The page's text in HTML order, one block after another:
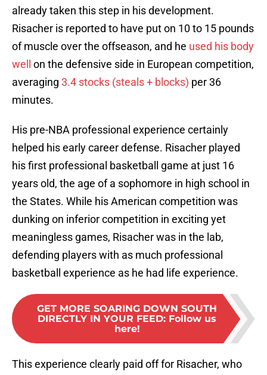
already taken this step in his development.
Risacher is reported to have put on 10 to 15 pounds
of muscle over the offseason, and he used his body
well
on the defensive side in European competition,
averaging 3.4 stocks (steals + blocks) per 36
minutes.
His pre-NBA professional experience certainly
helped his early career defense. Risacher played
his first professional basketball game at just 16
years old, the age of a sophomore in high school in
the States. While his American competition was
dunking on inferior competition in exciting yet
meaningless games, Risacher was in the lab,
defending players with as much professional
basketball experience as he had life experience.
GET MORE SOARING DOWN SOUTH
DIRECTLY IN YOUR FEED: Follow us
here!
This experience clearly paid off for Risacher, who